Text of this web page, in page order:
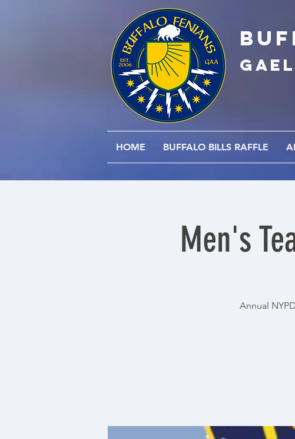
HOME BUFFALO BILLS RAFFLE
Men's
Annual